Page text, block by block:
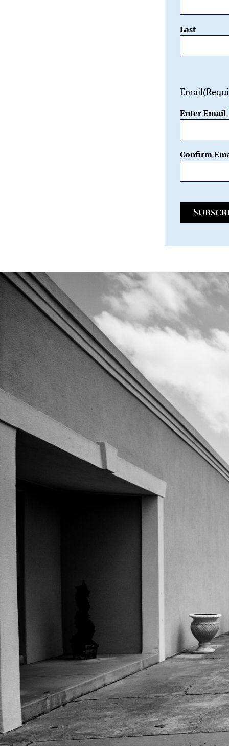
Last
Email
Enter Email
Confirm